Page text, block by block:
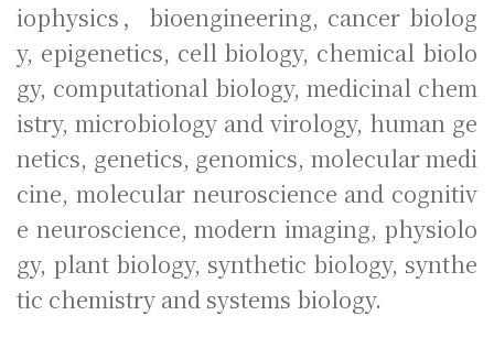
iophysics，bioengineering, cancer biolog
y, epigenetics, cell biology, chemical biolo
gy, computational biology, medicinal chem
istry, microbiology and virology, human ge
netics, genetics, genomics, molecular medi
cine, molecular neuroscience and cognitiv
e neuroscience, modern imaging, physiolo
gy, plant biology, synthetic biology, synthe
tic chemistry and systems biology.